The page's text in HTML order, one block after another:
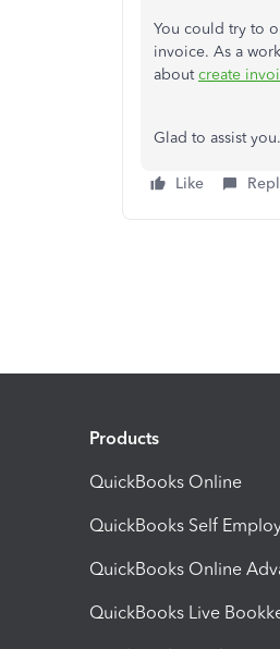
You could try to
invoice. As a
aboutcreate
Glad to assist you.
Like
Products
QuickBooks Online
QuickBooks Self
QuickBooks Online
QuickBooks Live